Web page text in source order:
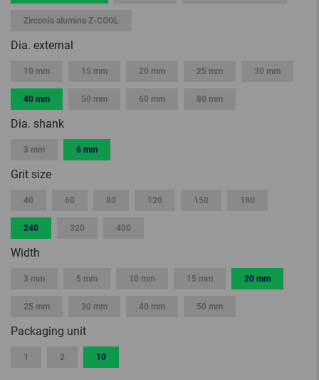
Zirconia alumina Z-COOL
Dia. external
10 mm 15 mm 20 mm 25 mm 30 mm
40 mm 50 mm 60 mm 80 mm
Dia. shank
3 mm 6 mm
Grit size
40 60 80 120 150 180
240 320 400
Width
3 mm 5 mm 10 mm 15 mm 20 mm
25 mm 30 mm 40 mm 50 mm
Packaging unit
1 2 10